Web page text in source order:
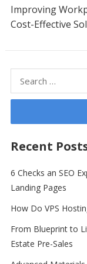
Improving
Cost-Effective
for:
Recent
6 Checks an SEO
Landing Pages
How Do VPS
From Blueprint to
Estate Pre-Sales